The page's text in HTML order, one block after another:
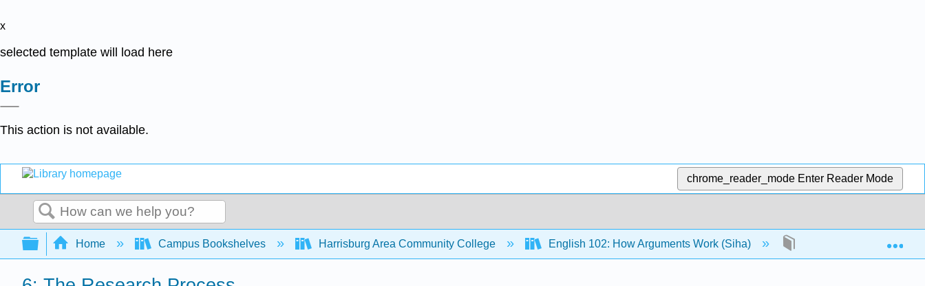
x
selected template will load here
Error
This action is not available.
chrome_reader_mode Enter Reader Mode
Search
Expand/collapse global hierarchy
Home Campus Bookshelves Harrisburg Area Community College English 102: How Arguments Work (Siha) 6: The Research